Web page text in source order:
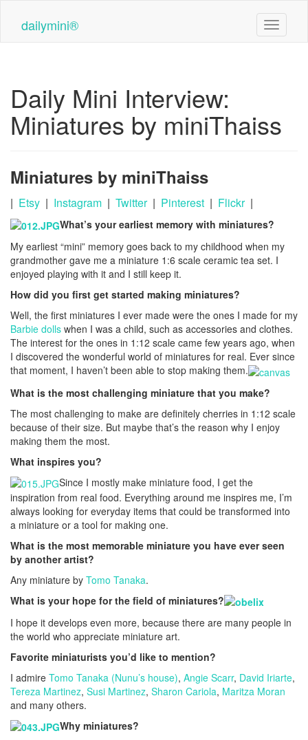
dailymini® Toggle
Daily Mini Interview:
Miniatures by miniThaiss
Miniatures by miniThaiss
| Etsy | Instagram | Twitter| Pinterest | Flickr|
What’s your earliest memory with miniatures?
My earliest “mini” memory goes back to my childhood when my
grandmother gave me a miniature 1:6 scale ceramic tea set. I
enjoyed playing with it and I still keep it.
How did you first get started making miniatures?
Well, the first miniatures I ever made were the ones I made for my
Barbie dolls when I was a child, such as accessories and clothes.
The interest for the ones in 1:12 scale came few years ago, when
I discovered the wonderful world of miniatures for real. Ever since
that moment, I haven’t been able to stop making them.
What is the most challenging miniature that you make?
The most challenging to make are definitely cherries in 1:12 scale
because of their size. But maybe that’s the reason why I enjoy
making them the most.
What inspires you?
Since I mostly make miniature food, I get the
inspiration from real food. Everything around me inspires me, I’m
always looking for everyday items that could be transformed into
a miniature or a tool for making one.
What is the most memorable miniature you have ever seen
by another artist?
Any miniature by Tomo Tanaka.
What is your hope for the field of miniatures?
I hope it develops even more, because there are many people in
the world who appreciate miniature art.
Favorite miniaturists you’d like to mention?
I admire Tomo Tanaka (Nunu’s house), Angie Scarr, David Iriarte,
Tereza Martinez, Susi Martinez, Sharon Cariola, Maritza Moran
and many others.
Why miniatures?